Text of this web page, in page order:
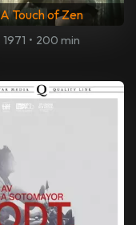
A Touch of Zen
1971 • 200 min